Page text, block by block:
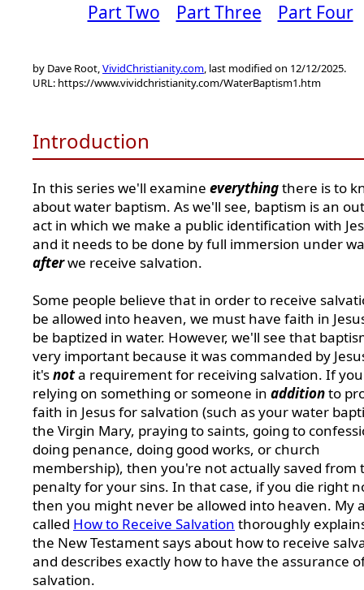
Part Two Part Three Part Four
by Dave Root,VividChristianity.com, last modified on 12/12/2025.
URL: https://www.vividchristianity.com/WaterBaptism1.htm
Introduction
In this series we'll examine everythingthere is to
about water baptism. As we'll see, baptism is an
act in which we make a public identification with
and it needs to be done by full immersion under
afterwe receive salvation.
Some people believe that in order to receive
be allowed into heaven, we must have faith in
be baptized in water. However, we'll see that
very important because it was commanded by
it'snota requirement for receiving salvation. If
relying on something or someone in additionto
faith in Jesus for salvation (such as your water
the Virgin Mary, praying to saints, going to
doing penance, doing good works, or church
membership), then you're not actually saved from
penalty for your sins. In that case, if you die right
then you might never be allowed into heaven. My
called How to Receive Salvation thoroughly
the New Testament says about how to receive
and describes exactly how to have the assurance
salvation.